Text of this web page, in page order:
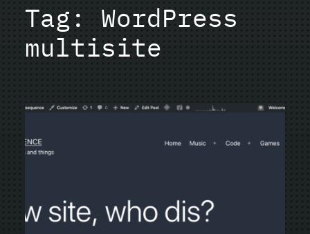
Tag: WordPress
multisite